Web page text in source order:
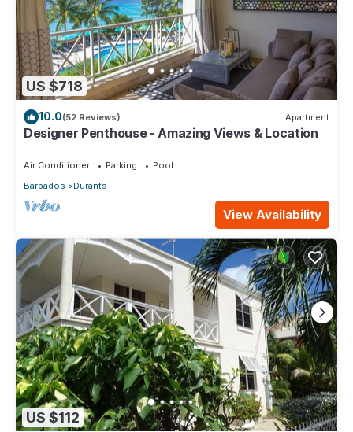
US $718
10.0(52 Reviews) Apartment
Designer Penthouse - Amazing Views & Location
Air Conditioner Parking
Pool
Barbados
Durants
View Availability
US $112